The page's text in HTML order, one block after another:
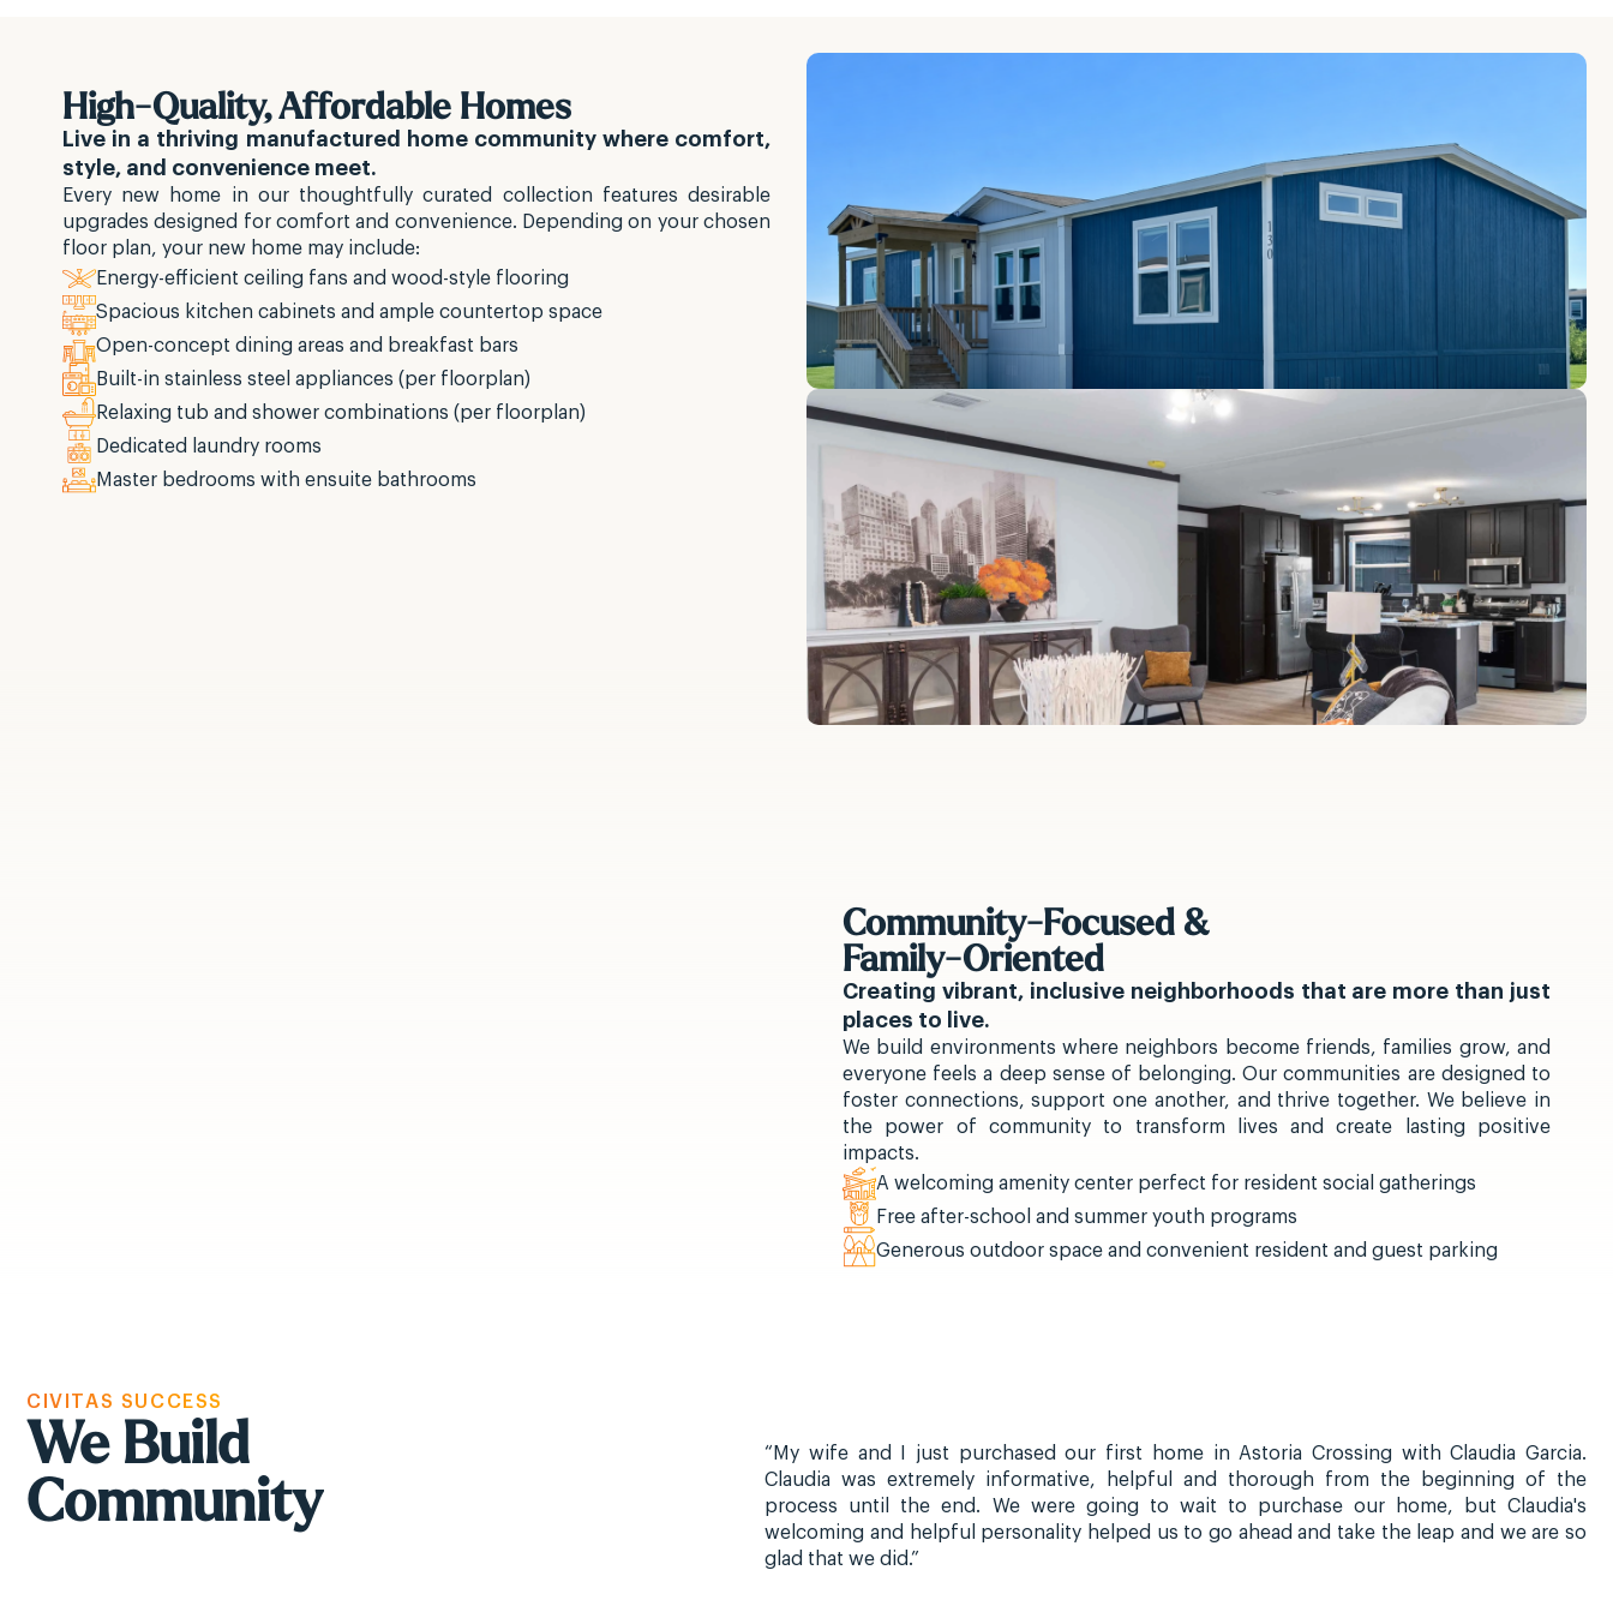
High-Quality, Affordable Homes
Live in a thriving manufactured home community where comfort,
style, and convenience meet.
Every new home in our thoughtfully curated collection features desirable
upgrades designed for comfort and convenience. Depending on your chosen
floor plan, your new home may include:
Energy-efficient ceiling fans and wood-style flooring
Spacious kitchen cabinets and ample countertop space
Open-concept dining areas and breakfast bars
Built-in stainless steel appliances (per floorplan)
Relaxing tub and shower combinations (per floorplan)
Dedicated laundry rooms
Master bedrooms with ensuite bathrooms
Community-Focused &
Family-Oriented
Creating vibrant, inclusive neighborhoods that are more than just
places to live.
We build environments where neighbors become friends, families grow, and
everyone feels a deep sense of belonging. Our communities are designed to
foster connections, support one another, and thrive together. We believe in
the power of community to transform lives and create lasting positive
impacts.
A welcoming amenity center perfect for resident social gatherings
Free after-school and summer youth programs
Generous outdoor space and convenient resident and guest parking
CIVITAS SUCCESS
We Build
Community
“My wife and I just purchased our first home in Astoria Crossing with Claudia Garcia.
Claudia was extremely informative, helpful and thorough from the beginning of the
process until the end. We were going to wait to purchase our home, but Claudia's
welcoming and helpful personality helped us to go ahead and take the leap and we are so
glad that we did.”